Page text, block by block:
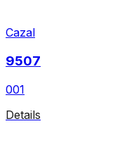
Cazal
9507
001
Details